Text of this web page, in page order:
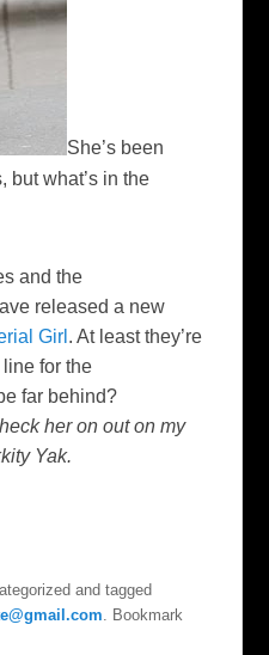
She’s been
but what’s in the
and the
released a new
Girl . At least they’re
for the
far behind?
her on out on my
Yak.
and tagged
. Bookmark